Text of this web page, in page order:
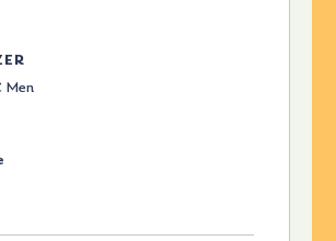
Men